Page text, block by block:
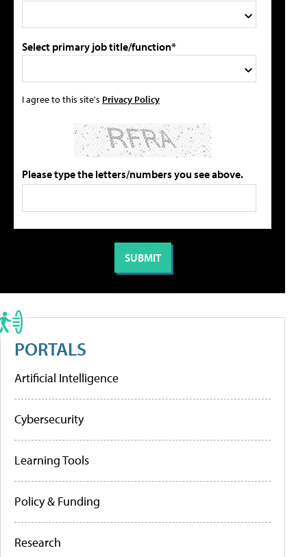
Select primary job title/function*
I agree to this site's Privacy Policy
Please type the letters/numbers you see above.
PORTALS
Artificial Intelligence
Cybersecurity
Learning Tools
Policy & Funding
Research